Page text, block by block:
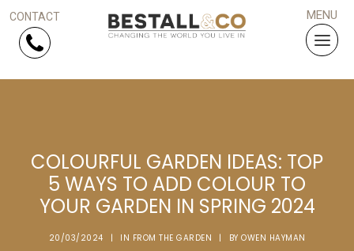
SERVICES
PROJECTS
COLOURFUL GARDEN IDEAS: TOP
5 WAYS TO ADD COLOUR TO
YOUR GARDEN IN SPRING 2024
20/03/2024 | IN FROM THE GARDEN | BY OWEN HAYMAN